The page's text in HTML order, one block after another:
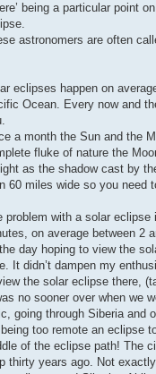
being a particular point
astronomers are often
eclipses happen on
Ocean. Every now and
a month the Sun and the
fluke of nature the
as the shadow cast by
60 miles wide so you need
problem with a solar
on average between 2
day hoping to view the
It didn’t dampen my
the solar eclipse there,
no sooner over when we
going through Siberia and
too remote an eclipse
of the eclipse path! The
thirty years ago. Not